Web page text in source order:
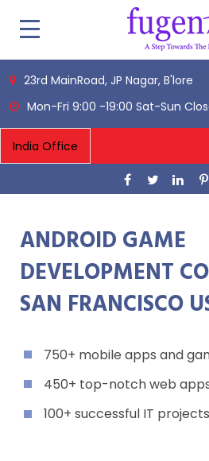
23rd MainRoad, JP Nagar, B'lore
Mon-Fri 9:00 -19:00 Sat-Sun
ANDROID GAME
DEVELOPMENT
SAN FRANCISCO
750+ mobile apps and
450+ top-notch web
100+ successful IT projects